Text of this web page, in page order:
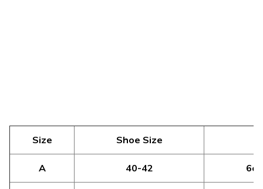
Size Shoe Size
A 40-42